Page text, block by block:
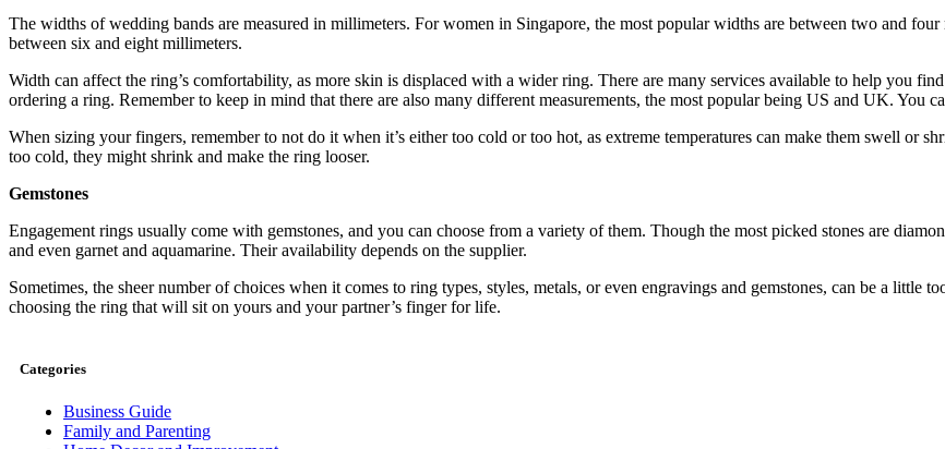
The widths of wedding bands are measured in millimeters. For women in Singapore, the most popular widths are between two and
between six and eight millimeters.
Width can affect the ring’s comfortability, as more skin is displaced with a wider ring. There are many services available to help you
ordering a ring. Remember to keep in mind that there are also many different measurements, the most popular being US and UK. You
When sizing your fingers, remember to not do it when it’s either too cold or too hot, as extreme temperatures can make them swell or
too cold, they might shrink and make the ring looser.
Gemstones
Engagement rings usually come with gemstones, and you can choose from a variety of them. Though the most picked stones are
and even garnet and aquamarine. Their availability depends on the supplier.
Sometimes, the sheer number of choices when it comes to ring types, styles, metals, or even engravings and gemstones, can be a little
choosing the ring that will sit on yours and your partner’s finger for life.
Categories
Business Guide
Family and Parenting